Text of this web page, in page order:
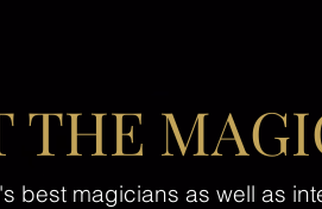
THE
best magicians as well as